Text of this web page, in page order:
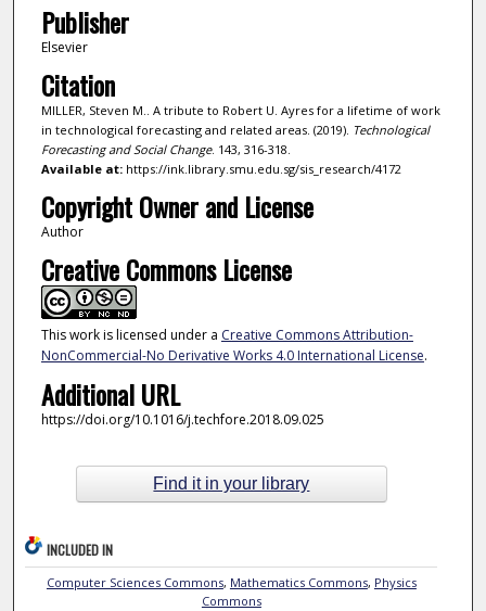
Publisher
Elsevier
Citation
MILLER, Steven M.. A tribute to Robert U. Ayres for a lifetime of work
in technological forecasting and related areas. (2019). Technological
Forecasting and Social Change. 143, 316-318.
Available at:https://ink.library.smu.edu.sg/sis_research/4172
Copyright Owner and License
Author
Creative Commons License
This work is licensed under a Creative Commons Attribution-
NonCommercial-No Derivative Works 4.0 International License.
Additional URL
https://doi.org/10.1016/j.techfore.2018.09.025
Find it in your library
INCLUDED IN
Computer Sciences Commons, Mathematics Commons, Physics
Commons